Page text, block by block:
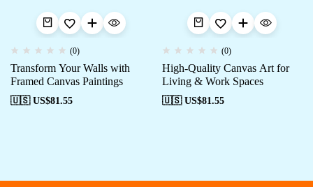
(0)
Transform Your Walls with
Framed Canvas Paintings
🇺🇸 US$81.55
(0)
High-Quality Canvas Art for
Living & Work Spaces
🇺🇸 US$81.55